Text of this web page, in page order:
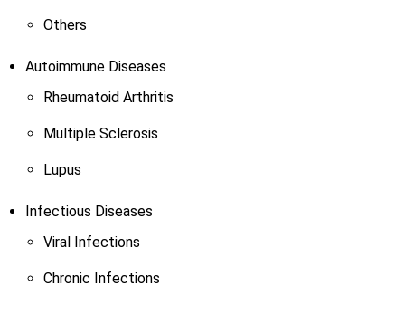
Others
Autoimmune Diseases
Rheumatoid Arthritis
Multiple Sclerosis
Lupus
Infectious Diseases
Viral Infections
Chronic Infections